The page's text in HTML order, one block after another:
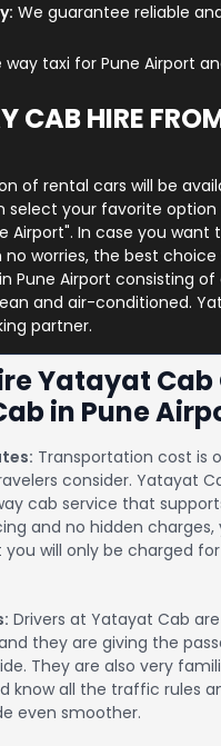
We guarantee reliable
way taxi for Pune Airport
CAB HIRE
of rental cars will be
select your favorite
Airport". In case you want
worries, the best
Pune Airport consisting
and air-conditioned.
partner.
Yatayat Cab
in Pune
Transportation cost is
consider. Yatayat
cab service that
and no hidden
will only be charged
Drivers at Yatayat Cab
they are giving the
They are also very
know all the traffic rules
even smoother.